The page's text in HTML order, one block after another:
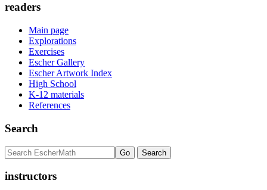
readers
Main page
Explorations
Exercises
Escher Gallery
Escher Artwork Index
High School
K-12 materials
References
Search
instructors